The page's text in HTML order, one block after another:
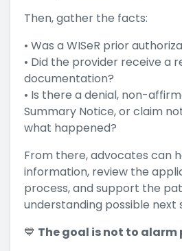
Then, gather the facts:
• Was a WISeR prior
• Did the provider receive a
documentation?
• Is there a denial, non-
Summary Notice, or claim
what happened?
From there, advocates can
information, review the
process, and support the
understanding possible next
💙 The goal is not to